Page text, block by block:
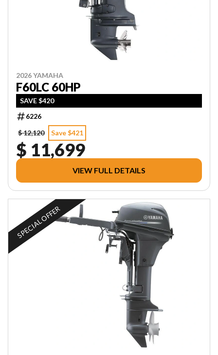
2026 YAMAHA
F60LC 60HP
SAVE $420
6226
$ 12,120
Save $421
$ 11,699
VIEW FULL DETAILS
SPECIAL OFFER